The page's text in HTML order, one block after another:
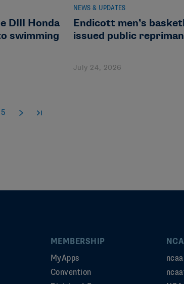
DIII Honda
swimming
NEWS & UPDATES
Endicott men’s
issued public
July 24, 2026
5
MEMBERSHIP
MyApps
Convention